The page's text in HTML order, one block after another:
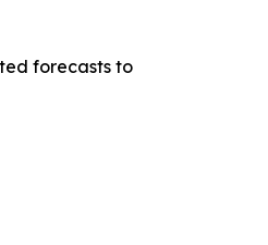
forecasts to